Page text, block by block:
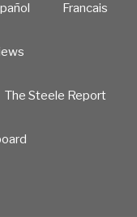
Francais
The Steele Report